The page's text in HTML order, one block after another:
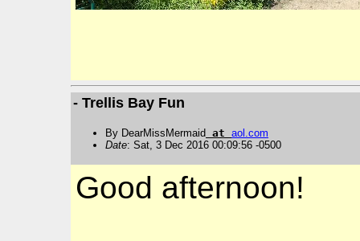
- Trellis Bay Fun
By DearMissMermaid at aol .com
Date: Sat, 3 Dec 2016 00:09:56 -0500
Good afternoon!